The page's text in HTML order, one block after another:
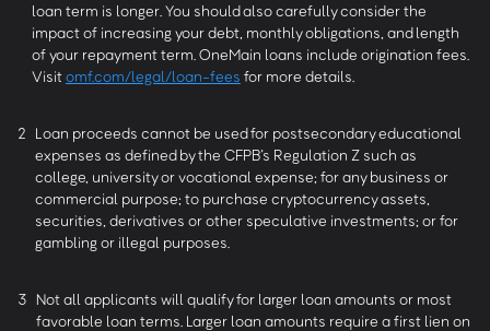
loan term is longer. You should also carefully consider the
impact of increasing your debt, monthly obligations, and length
of your repayment term. OneMain loans include origination fees.
Visitomf.com/legal/loan-fees for more details.
2 Loan proceeds cannot be used for postsecondary educational
expenses as defined by the CFPB’s Regulation Z such as
college, university or vocational expense; for any business or
commercial purpose; to purchase cryptocurrency assets,
securities, derivatives or other speculative investments; or for
gambling or illegal purposes.
3 Not all applicants will qualify for larger loan amounts or most
favorable loan terms. Larger loan amounts require a first lien on